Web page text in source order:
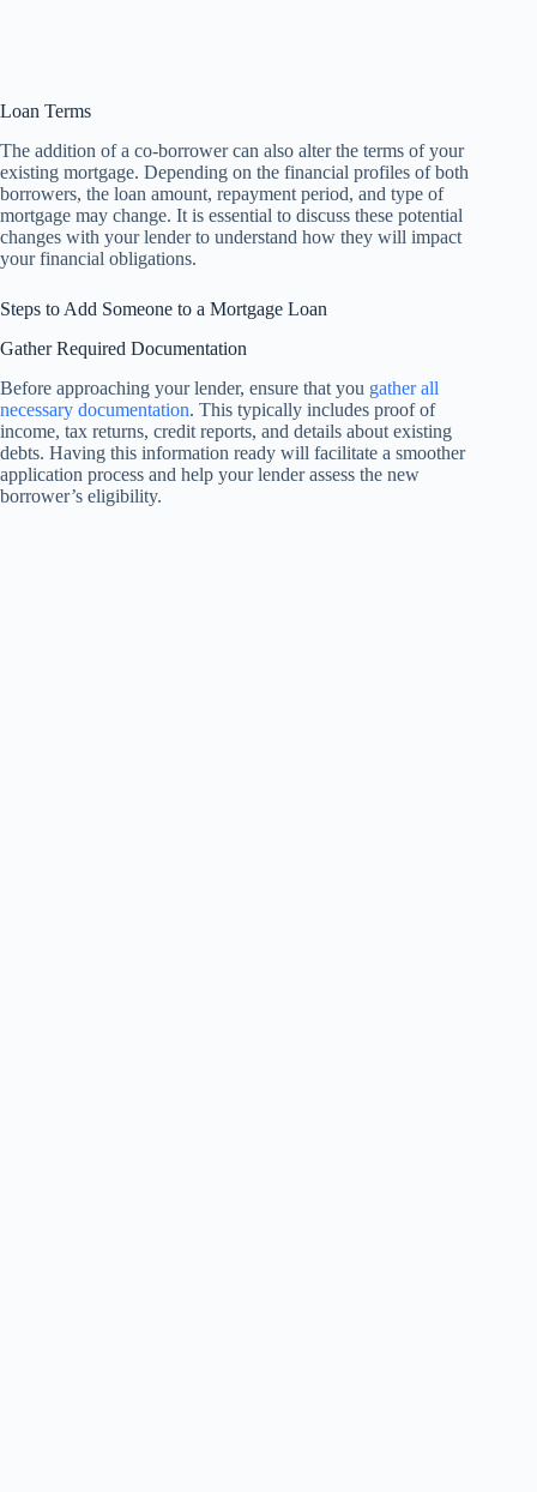
Loan Terms
The addition of a co-borrower can also alter the terms of your
existing mortgage. Depending on the financial profiles of both
borrowers, the loan amount, repayment period, and type of
mortgage may change. It is essential to discuss these potential
changes with your lender to understand how they will impact
your financial obligations.
Steps to Add Someone to a Mortgage Loan
Gather Required Documentation
Before approaching your lender, ensure that you gather all
necessary documentation. This typically includes proof of
income, tax returns, credit reports, and details about existing
debts. Having this information ready will facilitate a smoother
application process and help your lender assess the new
borrower’s eligibility.